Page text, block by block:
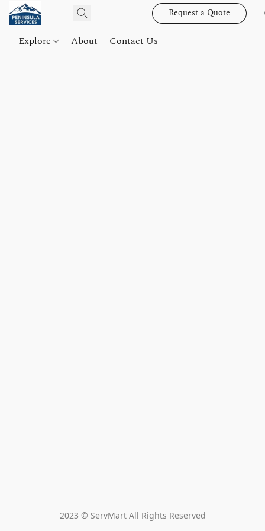
Request a Quote
Explore About Contact Us
2023 © ServMart All Rights Reserved